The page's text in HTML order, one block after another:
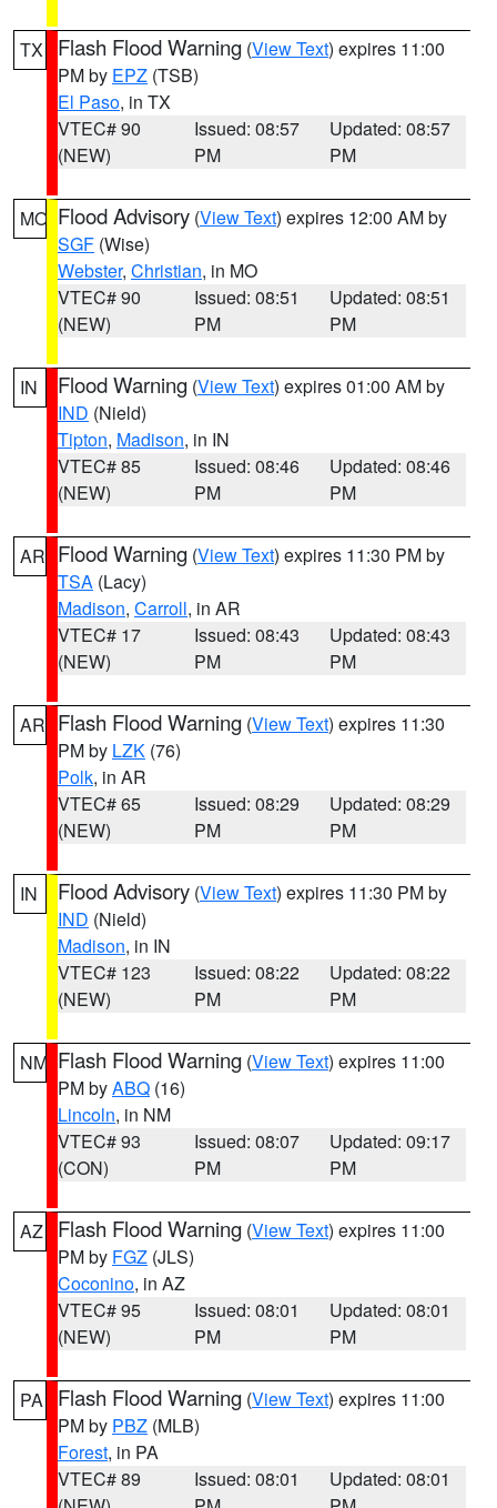
TX Flash Flood Warning (View Text) expires 11:00
PM by EPZ (TSB)
El Paso, in TX
VTEC# 90
(NEW)
Issued: 08:57
PM
Updated: 08:57
PM
MO Flood Advisory (View Text) expires 12:00 AM by
SGF (Wise)
Webster, Christian, in MO
VTEC# 90
(NEW)
Issued: 08:51
PM
Updated: 08:51
PM
IN Flood Warning (View Text) expires 01:00 AM by
IND (Nield)
Tipton, Madison, in IN
VTEC# 85
(NEW)
Issued: 08:46
PM
Updated: 08:46
PM
AR Flood Warning (View Text) expires 11:30 PM by
TSA (Lacy)
Madison, Carroll, in AR
VTEC# 17
(NEW)
Issued: 08:43
PM
Updated: 08:43
PM
AR Flash Flood Warning (View Text) expires 11:30
PM by LZK (76)
Polk, in AR
VTEC# 65
(NEW)
Issued: 08:29
PM
Updated: 08:29
PM
IN Flood Advisory (View Text) expires 11:30 PM by
IND (Nield)
Madison, in IN
VTEC# 123
(NEW)
Issued: 08:22
PM
Updated: 08:22
PM
NM Flash Flood Warning (View Text) expires 11:00
PM byABQ (16)
Lincoln, in NM
VTEC# 93
(CON)
Issued: 08:07
PM
Updated: 09:17
PM
AZ Flash Flood Warning (View Text) expires 11:00
PM by FGZ (JLS)
Coconino, in AZ
VTEC# 95
(NEW)
Issued: 08:01
PM
Updated: 08:01
PM
PA Flash Flood Warning (View Text) expires 11:00
PM by PBZ (MLB)
Forest, in PA
VTEC# 89
Issued: 08:01
Updated: 08:01